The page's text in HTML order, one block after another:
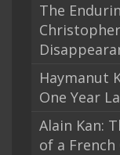
The
Haymanut
One Year
Alain Kan:
of a French